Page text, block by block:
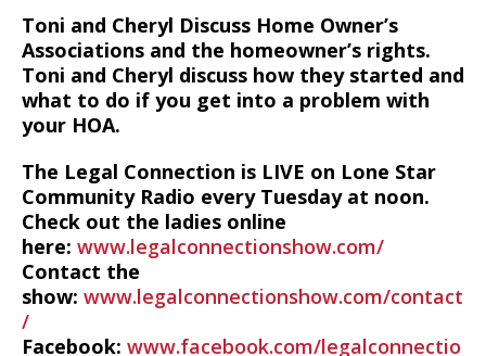
Toni and Cheryl Discuss Home Owner’s
Associations and the homeowner’s rights.
Toni and Cheryl discuss how they started and
what to do if you get into a problem with
your HOA.
The Legal Connection is LIVE on Lone Star
Community Radio every Tuesday at noon.
Check out the ladies online
here: www.legalconnectionshow.com/
Contact the
show: www.legalconnectionshow.com/contact
/
Facebook: www.facebook.com/legalconnectio